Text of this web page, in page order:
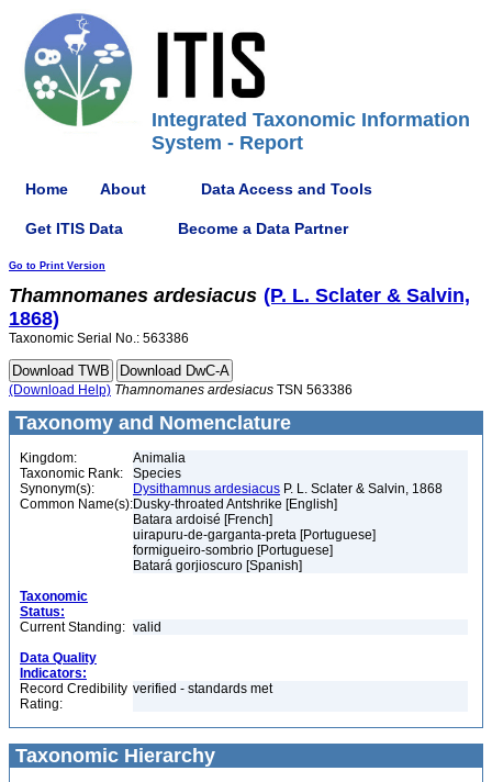
Integrated Taxonomic Information
System - Report
Home About Data Access and Tools
Get ITIS Data Become a Data Partner
Go to Print Version
Thamnomanes ardesiacus (P. L. Sclater & Salvin,
1868)
Taxonomic Serial No.: 563386
(Download Help) Thamnomanes ardesiacus TSN 563386
Taxonomy and Nomenclature
Kingdom:
Animalia
Taxonomic Rank:
Species
Synonym(s):
Dysithamnus ardesiacus P. L. Sclater & Salvin, 1868
Common Name(s):Dusky-throated Antshrike [English]
Batara ardoisé [French]
uirapuru-de-garganta-preta [Portuguese]
formigueiro-sombrio [Portuguese]
Batará gorjioscuro [Spanish]
Taxonomic
Status:
Current Standing: valid
Data Quality
Indicators:
Record Credibility
Rating:
verified - standards met
Taxonomic Hierarchy